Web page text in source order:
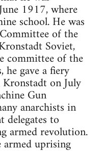
1917, where
school. He was
of the
Soviet,
committee of the
he gave a fiery
on July
Gun
anarchists in
delegates to
armed revolution.
uprising